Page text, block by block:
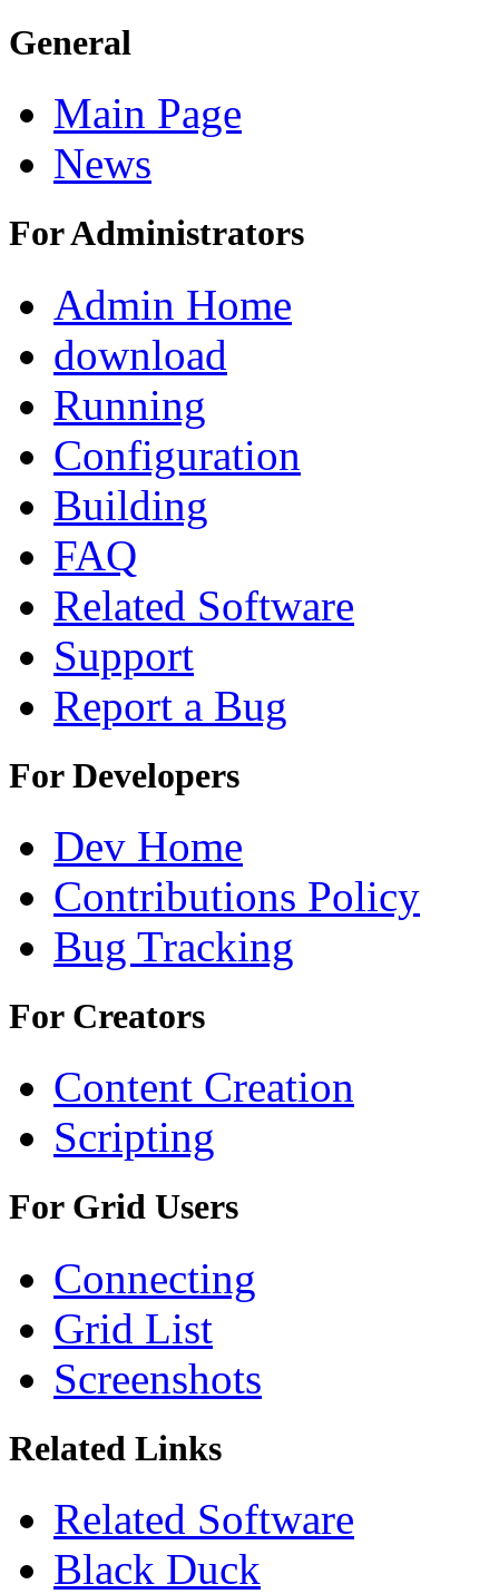
General
Main Page
News
For Administrators
Admin Home
download
Running
Configuration
Building
FAQ
Related Software
Support
Report a Bug
For Developers
Dev Home
Contributions Policy
Bug Tracking
For Creators
Content Creation
Scripting
For Grid Users
Connecting
Grid List
Screenshots
Related Links
Related Software
Black Duck